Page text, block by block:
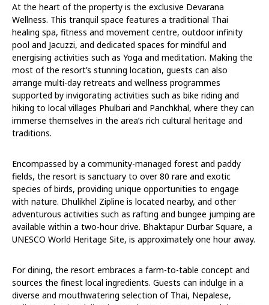
At the heart of the property is the exclusive Devarana
Wellness. This tranquil space features a traditional Thai
healing spa, fitness and movement centre, outdoor infinity
pool and Jacuzzi, and dedicated spaces for mindful and
energising activities such as Yoga and meditation. Making the
most of the resort’s stunning location, guests can also
arrange multi-day retreats and wellness programmes
supported by invigorating activities such as bike riding and
hiking to local villages Phulbari and Panchkhal, where they can
immerse themselves in the area’s rich cultural heritage and
traditions.
Encompassed by a community-managed forest and paddy
fields, the resort is sanctuary to over 80 rare and exotic
species of birds, providing unique opportunities to engage
with nature. Dhulikhel Zipline is located nearby, and other
adventurous activities such as rafting and bungee jumping are
available within a two-hour drive. Bhaktapur Durbar Square, a
UNESCO World Heritage Site, is approximately one hour away.
For dining, the resort embraces a farm-to-table concept and
sources the finest local ingredients. Guests can indulge in a
diverse and mouthwatering selection of Thai, Nepalese,